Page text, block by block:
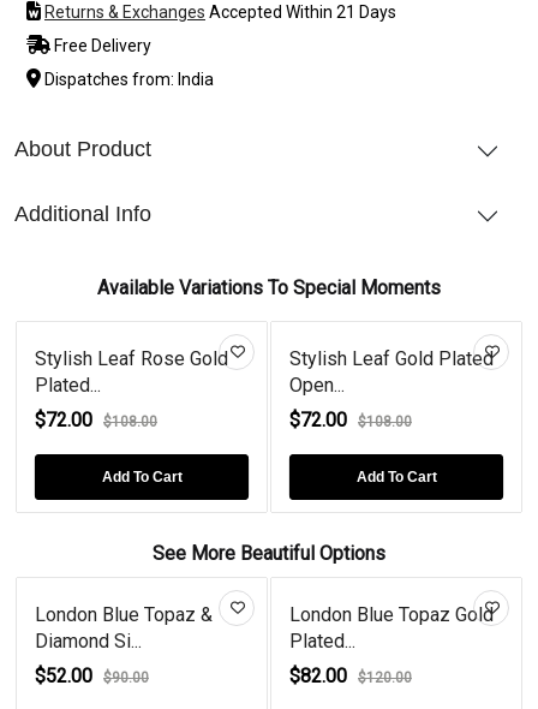
Returns & Exchanges Accepted Within 21 Days
Free Delivery
Dispatches from: India
About Product
Additional Info
Available Variations To Special Moments
Stylish Leaf Rose Gold
Plated...
$72.00
$108.00
Add To Cart
Stylish Leaf Gold Plated
Open...
$72.00
$108.00
Add To Cart
See More Beautiful Options
London Blue Topaz &
Diamond Si...
$52.00
$90.00
London Blue Topaz Gold
Plated...
$82.00
$120.00